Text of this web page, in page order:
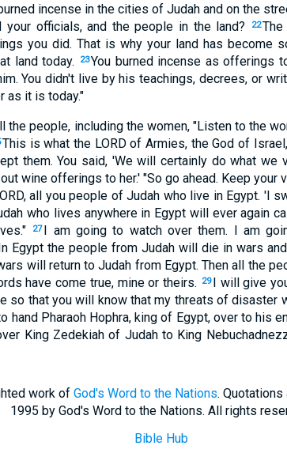
incense in the cities of Judah and on the
your officials, and the people in the land?
22
you did. That is why your land has become
land today.
23You burned incense as offerings
You didn't live by his teachings, decrees, or
as it is today."
the people, including the women, "Listen to the
This is what the LORD of Armies, the God of
them. You said, 'We will certainly do what we
wine offerings to her.' "So go ahead. Keep your
all you people of Judah who live in Egypt. 'I
who lives anywhere in Egypt will ever again
27 I am going to watch over them. I am
Egypt the people from Judah will die in wars
will return to Judah from Egypt. Then all the
have come true, mine or theirs.
29 I will give
so that you will know that my threats of disaster
hand Pharaoh Hophra, king of Egypt, over to his
King Zedekiah of Judah to King
work of God's Word to the Nations.
1995 by God's Word to the Nations. All rights
Bible Hub